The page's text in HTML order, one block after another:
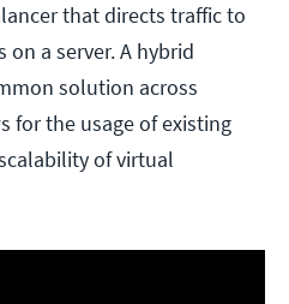
that directs traffic to
a server. A hybrid
solution across
for the usage of existing
of virtual